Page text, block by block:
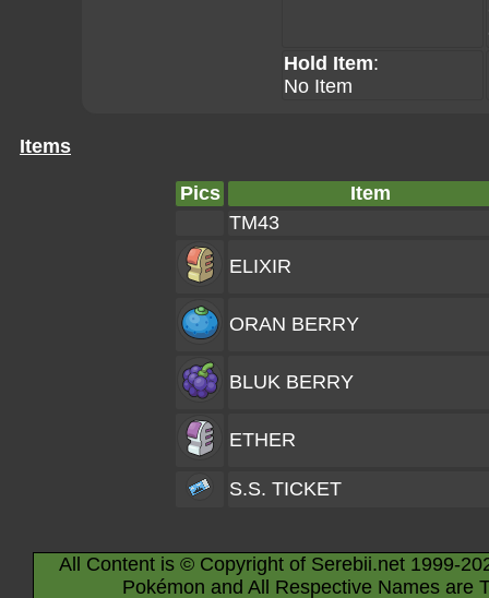
Hold Item:
No Item
Items
Pics
Item
TM43
ELIXIR
ORAN BERRY
BLUK BERRY
ETHER
S.S. TICKET
All Content is © Copyright of Serebii.net 1999-
Pokémon and All Respective Names are